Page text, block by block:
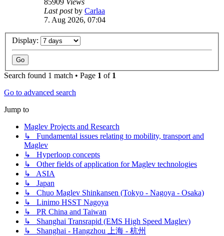
Last postby Carlaa
7. Aug 2026, 07:04
Display:
Search found 1 match • Page 1 of 1
Go to advanced search
Jump to
Maglev Projects and Research
↳ Fundamental issues relating to mobility, transport and
Maglev
↳ Hyperloop concepts
↳ Other fields of application for Maglev technologies
↳ ASIA
↳ Japan
↳ Chuo Maglev Shinkansen (Tokyo - Nagoya - Osaka)
↳ Linimo HSST Nagoya
↳ PR China and Taiwan
↳ Shanghai Transrapid (EMS High Speed Maglev)
↳ Shanghai - Hangzhou 上海 - 杭州